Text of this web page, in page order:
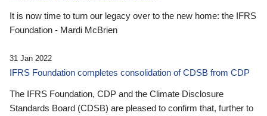
It is now time to turn our legacy over to the new home: the IFRS
Foundation - Mardi McBrien
31 Jan 2022
IFRS Foundation completes consolidation of CDSB from CDP
The IFRS Foundation, CDP and the Climate Disclosure
Standards Board (CDSB) are pleased to confirm that, further to